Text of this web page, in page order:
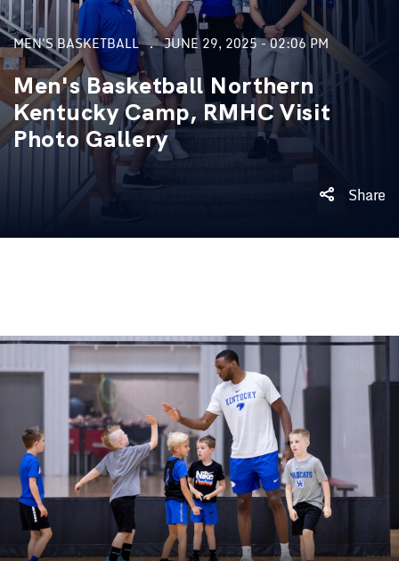
MEN'S BASKETBALL JUNE 29, 2025 - 02:06 PM
Men's Basketball Northern
Kentucky Camp, RMHC Visit
Photo Gallery
Share